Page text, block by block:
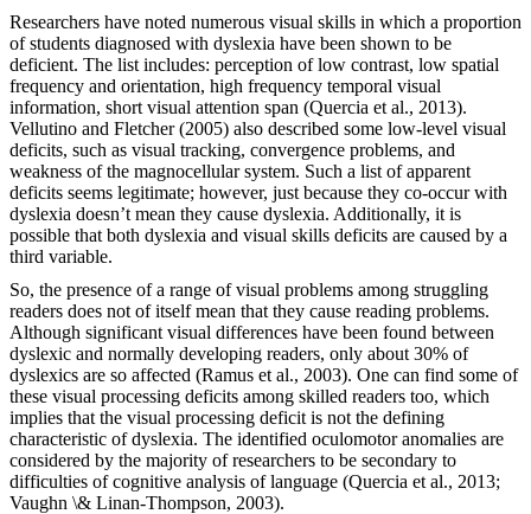
Researchers have noted numerous visual skills in which a proportion
of students diagnosed with dyslexia have been shown to be
deficient. The list includes: perception of low contrast, low spatial
frequency and orientation, high frequency temporal visual
information, short visual attention span (Quercia et al., 2013).
Vellutino and Fletcher (2005) also described some low-level visual
deficits, such as visual tracking, convergence problems, and
weakness of the magnocellular system. Such a list of apparent
deficits seems legitimate; however, just because they co-occur with
dyslexia doesn’t mean they cause dyslexia. Additionally, it is
possible that both dyslexia and visual skills deficits are caused by a
third variable.
So, the presence of a range of visual problems among struggling
readers does not of itself mean that they cause reading problems.
Although significant visual differences have been found between
dyslexic and normally developing readers, only about 30% of
dyslexics are so affected (Ramus et al., 2003). One can find some of
these visual processing deficits among skilled readers too, which
implies that the visual processing deficit is not the defining
characteristic of dyslexia. The identified oculomotor anomalies are
considered by the majority of researchers to be secondary to
difficulties of cognitive analysis of language (Quercia et al., 2013;
Vaughn \& Linan-Thompson, 2003).